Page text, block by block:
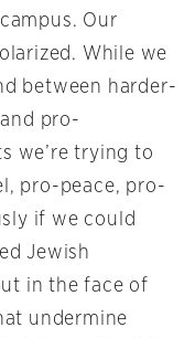
Our
While we
between harder-
pro-
we’re trying to
pro-peace, pro-
if we could
Jewish
in the face of
undermine